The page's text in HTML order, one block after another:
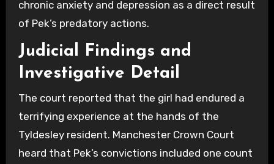
chronic anxiety and depression as a direct result
of Pek’s predatory actions.
Judicial Findings and
Investigative Detail
The court reported that the girl had endured a
terrifying experience at the hands of the
Tyldesley resident. Manchester Crown Court
heard that Pek’s convictions included one count